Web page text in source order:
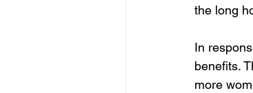
the long
In
benefits.
more